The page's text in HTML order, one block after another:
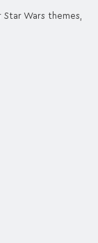
Wars themes,